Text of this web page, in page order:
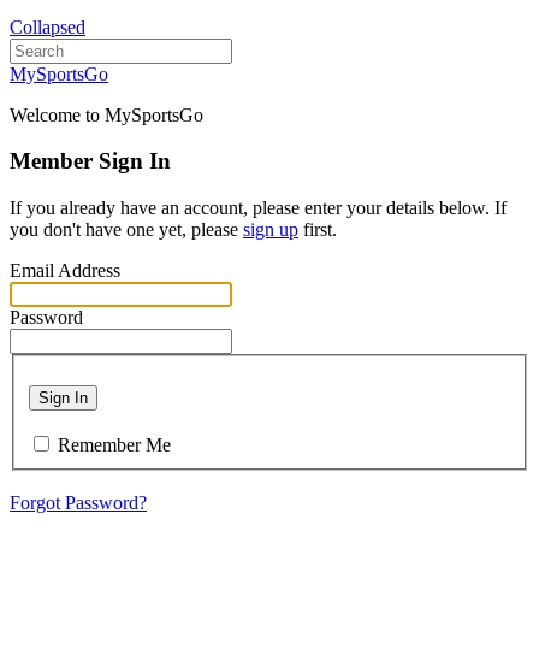
Collapsed
MySportsGo
Welcome to MySportsGo
Member Sign In
If you already have an account, please enter your details below. If
you don't have one yet, please sign up first.
Email Address
Password
Sign In
Remember Me
Forgot Password?